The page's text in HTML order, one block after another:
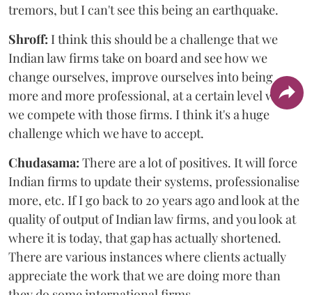
tremors, but I can't see this being an earthquake.
Shroff: I think this should be a challenge that we
Indian law firms take on board and see how we
change ourselves, improve ourselves into being
more and more professional, at a certain level where
we compete with those firms. I think it's a huge
challenge which we have to accept.
Chudasama: There are a lot of positives. It will force
Indian firms to update their systems, professionalise
more, etc. If I go back to 20 years ago and look at the
quality of output of Indian law firms, and you look at
where it is today, that gap has actually shortened.
There are various instances where clients actually
appreciate the work that we are doing more than